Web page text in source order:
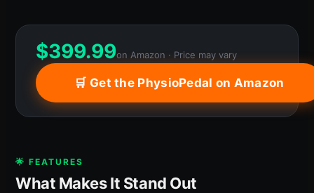
$399.99on Amazon · Price may vary
🛒 Get the PhysioPedal on Amazon
🌟 FEATURES
What Makes It Stand Out